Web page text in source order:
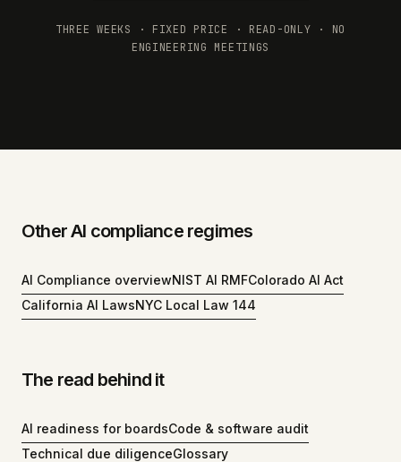
THREE WEEKS · FIXED PRICE · READ-ONLY · NO
ENGINEERING MEETINGS
Other AI compliance regimes
AI Compliance overviewNIST AI RMFColorado AI Act
California AI LawsNYC Local Law 144
The read behind it
AI readiness for boardsCode & software audit
Technical due diligenceGlossary